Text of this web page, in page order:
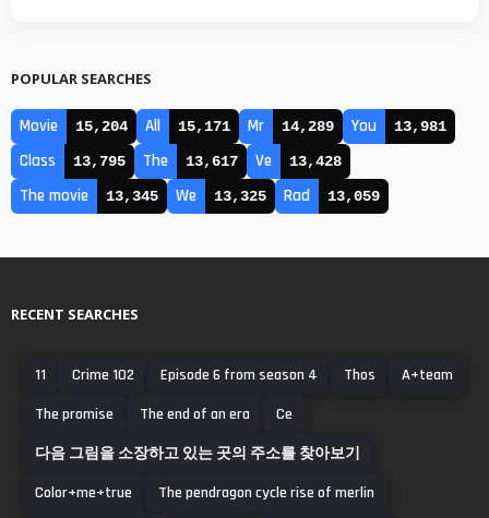
POPULAR SEARCHES
Movie 15,204 All 15,171 Mr 14,289 You 13,981
Class 13,795 The 13,617 Ve 13,428
The movie 13,345 We 13,325 Rad 13,059
RECENT SEARCHES
11 Crime 102 Episode 6 from season 4 Thos
A+team
The promise
The end of an era
Ce
다음 그림을 소장하고 있는 곳의 주소를 찾아보기
Color+me+true
The pendragon cycle rise of merlin